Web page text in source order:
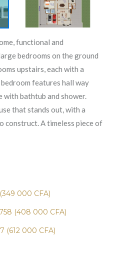
functional and
bedrooms on the ground
upstairs, each with a
features hall way
with bathtub and shower.
that stands out, with a
construct. A timeless piece of
000 CFA)
758 (408 000 CFA)
(612 000 CFA)